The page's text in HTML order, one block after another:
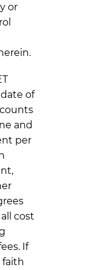
or
date of
and
per
cost
If
faith